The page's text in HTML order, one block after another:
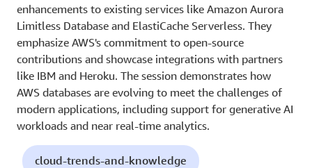
enhancements to existing services like Amazon Aurora
Limitless Database and ElastiCache Serverless. They
emphasize AWS's commitment to open-source
contributions and showcase integrations with partners
like IBM and Heroku. The session demonstrates how
AWS databases are evolving to meet the challenges of
modern applications, including support for generative AI
workloads and near real-time analytics.
cloud-trends-and-knowledge